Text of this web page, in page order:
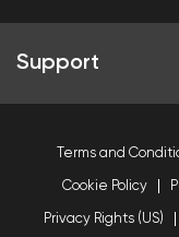
Support
Terms and
Cookie Policy
Privacy Rights (US)